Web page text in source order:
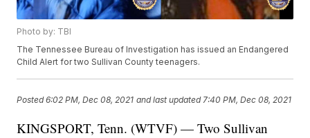
Photo by: TBI
The Tennessee Bureau of Investigation has issued an Endangered
Child Alert for two Sullivan County teenagers.
Posted6:02 PM, Dec 08, 2021 and last updated 7:40 PM, Dec 08, 2021
KINGSPORT, Tenn. (WTVF) — Two Sullivan